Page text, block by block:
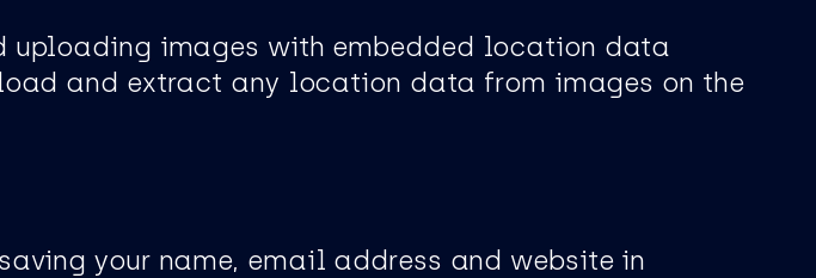
uploading images with embedded location data
and extract any location data from images on the
your name, email address and website in